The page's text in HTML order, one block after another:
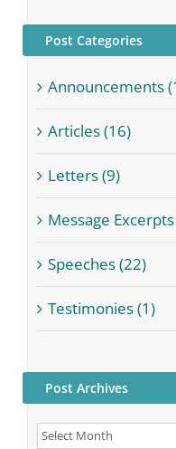
Post Categories
Announcements
Articles (16)
Letters (9)
Message
Speeches (22)
Testimonies (1)
Post Archives
Post